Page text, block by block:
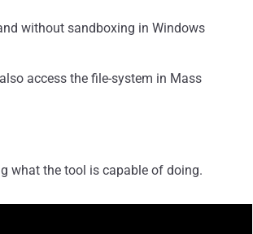
without sandboxing in Windows
access the file-system in Mass
what the tool is capable of doing.